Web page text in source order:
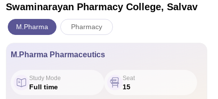
Swaminarayan Pharmacy College, Salvav
M.Pharma Pharmacy
M.Pharma Pharmaceutics
Study Mode
Full time
Seat
15